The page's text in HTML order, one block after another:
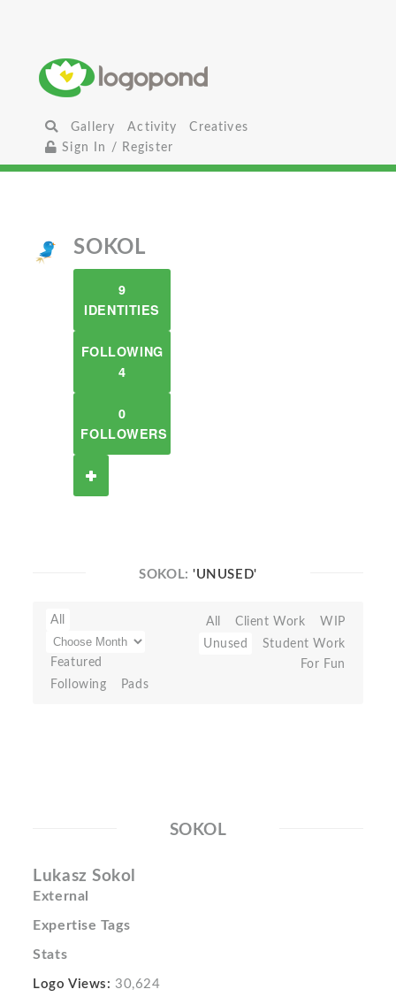
Gallery Activity
Creatives
Sign In / Register
SOKOL
9
IDENTITIES
FOLLOWING
4
0
FOLLOWERS
SOKOL:'UNUSED'
All
Featured
Following
Pads
All Client Work
WIP
Unused
Student Work
For Fun
SOKOL
Lukasz Sokol
External
Expertise Tags
Stats
Logo Views: 30,624